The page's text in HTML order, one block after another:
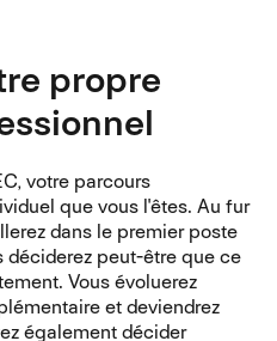
propre
votre parcours
que vous l'êtes. Au fur
dans le premier poste
déciderez peut-être que ce
Vous évoluerez
et deviendrez
également décider